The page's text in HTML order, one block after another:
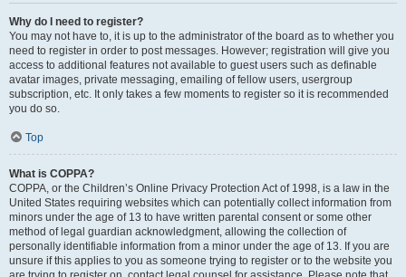
Why do I need to register?
You may not have to, it is up to the administrator of the board as to whether you
need to register in order to post messages. However; registration will give you
access to additional features not available to guest users such as definable
avatar images, private messaging, emailing of fellow users, usergroup
subscription, etc. It only takes a few moments to register so it is recommended
you do so.
Top
What is COPPA?
COPPA, or the Children’s Online Privacy Protection Act of 1998, is a law in the
United States requiring websites which can potentially collect information from
minors under the age of 13 to have written parental consent or some other
method of legal guardian acknowledgment, allowing the collection of
personally identifiable information from a minor under the age of 13. If you are
unsure if this applies to you as someone trying to register or to the website you